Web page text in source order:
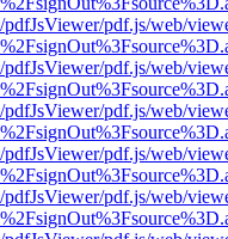
pdf.js/web/
pdf.js/web/
pdf.js/web/
pdf.js/web/
pdf.js/web/